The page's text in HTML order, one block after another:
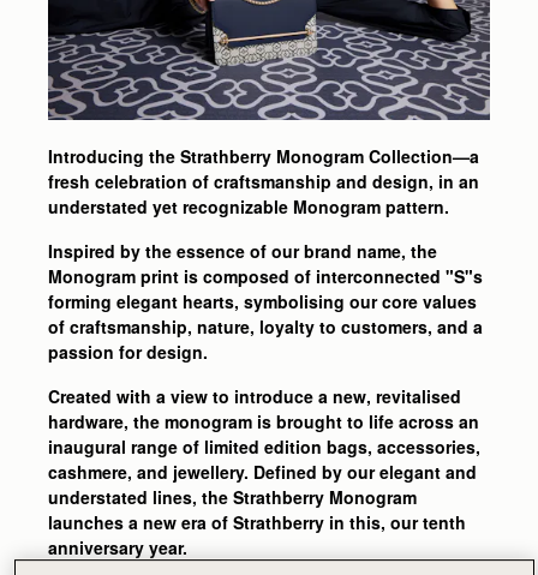
Introducing the Strathberry Monogram Collection—a
fresh celebration of craftsmanship and design, in an
understated yet recognizable Monogram pattern.
Inspired by the essence of our brand name, the
Monogram print is composed of interconnected "S"s
forming elegant hearts, symbolising our core values
of craftsmanship, nature, loyalty to customers, and a
passion for design.
Created with a view to introduce a new, revitalised
hardware, the monogram is brought to life across an
inaugural range of limited edition bags, accessories,
cashmere, and jewellery. Defined by our elegant and
understated lines, the Strathberry Monogram
launches a new era of Strathberry in this, our tenth
anniversary year.